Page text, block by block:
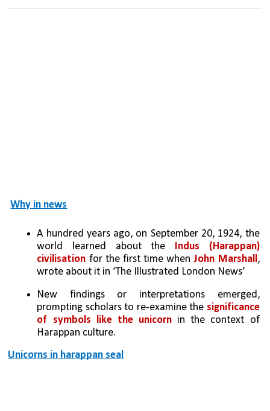
Why in news
A hundred years ago, on September 20, 1924, the
world learned about the Indus (Harappan)
civilisation for the first time when John Marshall,
wrote about it in ‘The Illustrated London News’
New findings or interpretations emerged,
prompting scholars to re-examine the significance
of symbols like the unicorn in the context of
Harappan culture.
Unicorns in harappan seal